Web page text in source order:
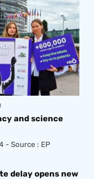
and science
delay opens new